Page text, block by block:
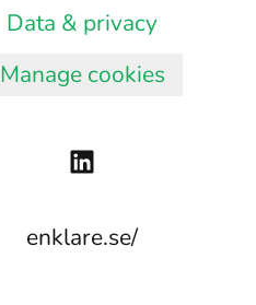
Data & privacy
Manage cookies
enklare.se/